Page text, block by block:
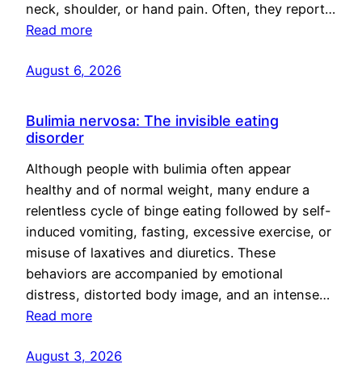
neck, shoulder, or hand pain. Often, they report…
Read more
August 6, 2026
Bulimia nervosa: The invisible eating
disorder
Although people with bulimia often appear
healthy and of normal weight, many endure a
relentless cycle of binge eating followed by self-
induced vomiting, fasting, excessive exercise, or
misuse of laxatives and diuretics. These
behaviors are accompanied by emotional
distress, distorted body image, and an intense…
Read more
August 3, 2026